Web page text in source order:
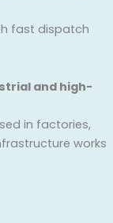
fast dispatch
and high-
in factories,
works